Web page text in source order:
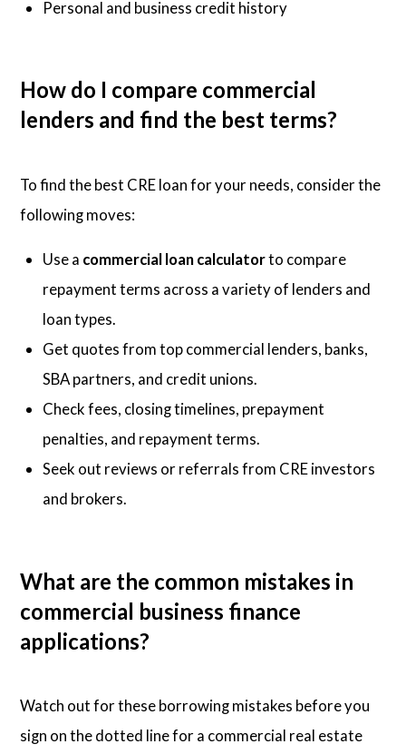
Personal and business credit history
How do I compare commercial
lenders and find the best terms?
To find the best CRE loan for your needs, consider the
following moves:
Use a commercial loan calculatorto compare
repayment terms across a variety of lenders and
loan types.
Get quotes from top commercial lenders, banks,
SBA partners, and credit unions.
Check fees, closing timelines, prepayment
penalties, and repayment terms.
Seek out reviews or referrals from CRE investors
and brokers.
What are the common mistakes in
commercial business finance
applications?
Watch out for these borrowing mistakes before you
sign on the dotted line for a commercial real estate